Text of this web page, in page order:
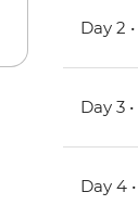
Day 2 •
Day 3 •
Day 4 •